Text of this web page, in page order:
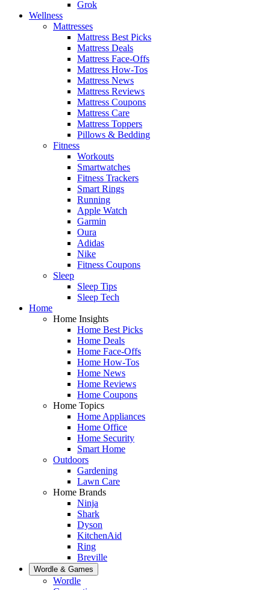
Grok
Wellness
Mattresses
Mattress Best Picks
Mattress Deals
Mattress Face-Offs
Mattress How-Tos
Mattress News
Mattress Reviews
Mattress Coupons
Mattress Care
Mattress Toppers
Pillows & Bedding
Fitness
Workouts
Smartwatches
Fitness Trackers
Smart Rings
Running
Apple Watch
Garmin
Oura
Adidas
Nike
Fitness Coupons
Sleep
Sleep Tips
Sleep Tech
Home
Home Insights
Home Best Picks
Home Deals
Home Face-Offs
Home How-Tos
Home News
Home Reviews
Home Coupons
Home Topics
Home Appliances
Home Office
Home Security
Smart Home
Outdoors
Gardening
Lawn Care
Home Brands
Ninja
Shark
Dyson
KitchenAid
Ring
Breville
Wordle & Games
Wordle